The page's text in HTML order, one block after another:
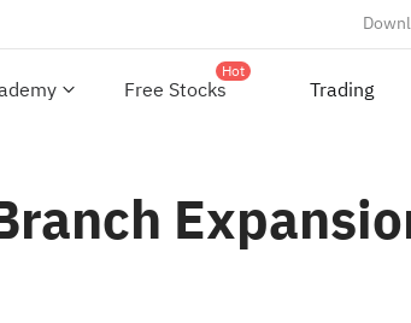
Free Stocks
Hot